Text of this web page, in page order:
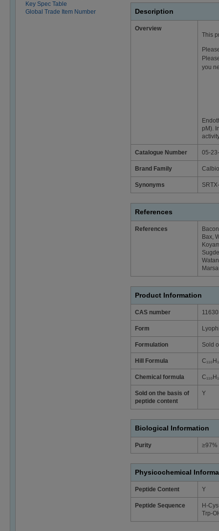
Key Spec Table
Global Trade Item Number
Description
Overview
This
you
pM).
Catalogue Number 05-
Brand Family
Synonyms
References
References
Bax,
Product Information
CAS number
Form
Formulation Sold
Hill Formula
Chemical formula
Sold on the basis of
peptide content
Y
Biological Information
Purity ≥97%
Physicochemical
Peptide Content Y
Peptide Sequence
H-
Trp-